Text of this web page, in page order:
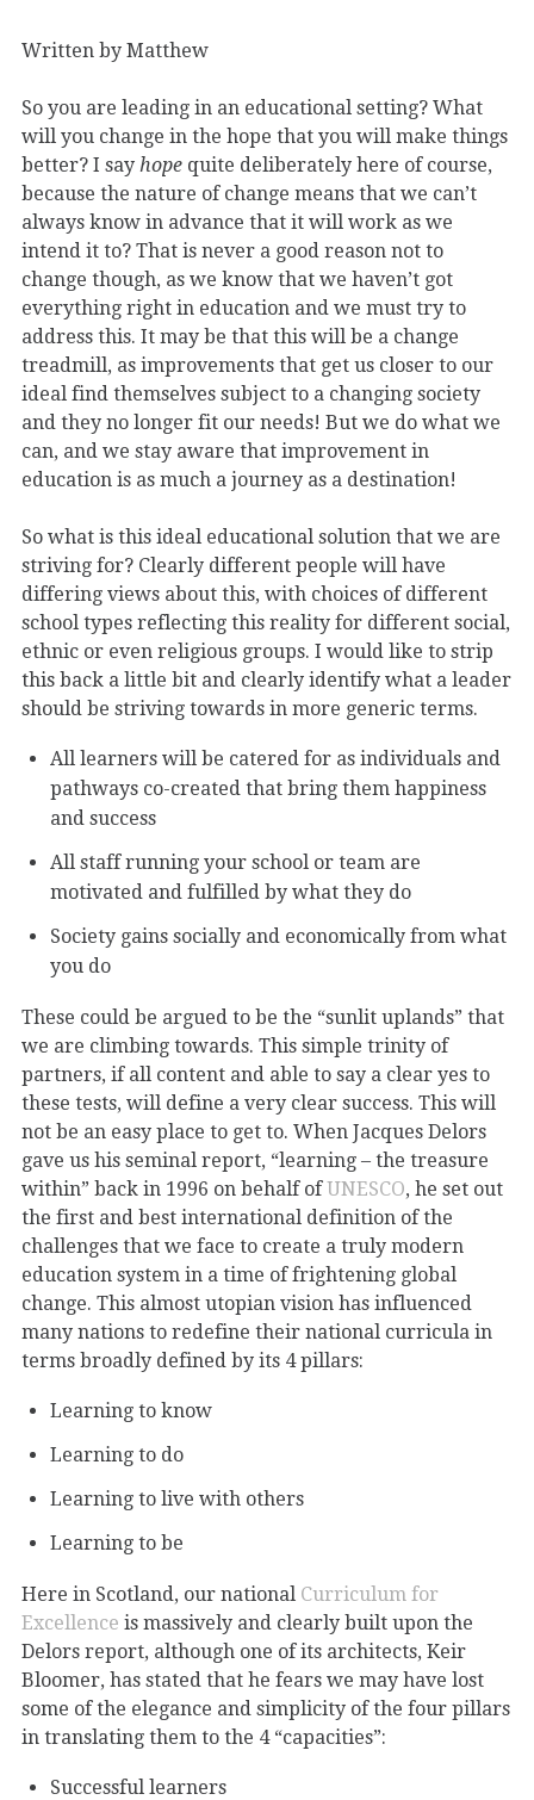
Written by Matthew
So you are leading in an educational setting? What
will you change in the hope that you will make things
better? I say hope quite deliberately here of course,
because the nature of change means that we can’t
always know in advance that it will work as we
intend it to? That is never a good reason not to
change though, as we know that we haven’t got
everything right in education and we must try to
address this. It may be that this will be a change
treadmill, as improvements that get us closer to our
ideal find themselves subject to a changing society
and they no longer fit our needs! But we do what we
can, and we stay aware that improvement in
education is as much a journey as a destination!
So what is this ideal educational solution that we are
striving for? Clearly different people will have
differing views about this, with choices of different
school types reflecting this reality for different social,
ethnic or even religious groups. I would like to strip
this back a little bit and clearly identify what a leader
should be striving towards in more generic terms.
All learners will be catered for as individuals and
pathways co-created that bring them happiness
and success
All staff running your school or team are
motivated and fulfilled by what they do
Society gains socially and economically from what
you do
These could be argued to be the “sunlit uplands” that
we are climbing towards. This simple trinity of
partners, if all content and able to say a clear yes to
these tests, will define a very clear success. This will
not be an easy place to get to. When Jacques Delors
gave us his seminal report, “learning – the treasure
within” back in 1996 on behalf ofUNESCO, he set out
the first and best international definition of the
challenges that we face to create a truly modern
education system in a time of frightening global
change. This almost utopian vision has influenced
many nations to redefine their national curricula in
terms broadly defined by its 4 pillars:
Learning to know
Learning to do
Learning to live with others
Learning to be
Here in Scotland, our national Curriculum for
Excellence is massively and clearly built upon the
Delors report, although one of its architects, Keir
Bloomer, has stated that he fears we may have lost
some of the elegance and simplicity of the four pillars
in translating them to the 4 “capacities”:
Successful learners